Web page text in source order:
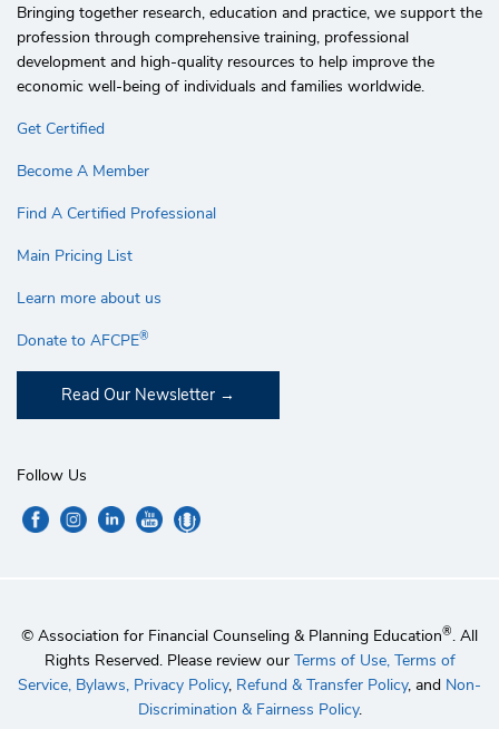
Bringing together research, education and practice, we support the
profession through comprehensive training, professional
development and high-quality resources to help improve the
economic well-being of individuals and families worldwide.
Get Certified
Become A Member
Find A Certified Professional
Main Pricing List
Learn more about us
Donate to AFCPE®
Read Our Newsletter
Follow Us
© Association for Financial Counseling & Planning Education®. All
Rights Reserved. Please review our Terms of Use, Terms of
Service, Bylaws, Privacy Policy, Refund & Transfer Policy, and Non-
Discrimination & Fairness Policy.